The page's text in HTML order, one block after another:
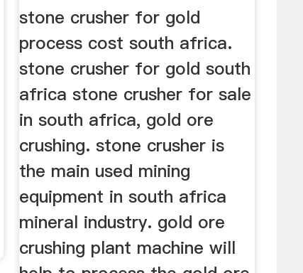
stone crusher for gold
process cost south africa.
stone crusher for gold south
africa stone crusher for sale
in south africa, gold ore
crushing. stone crusher is
the main used mining
equipment in south africa
mineral industry. gold ore
crushing plant machine will